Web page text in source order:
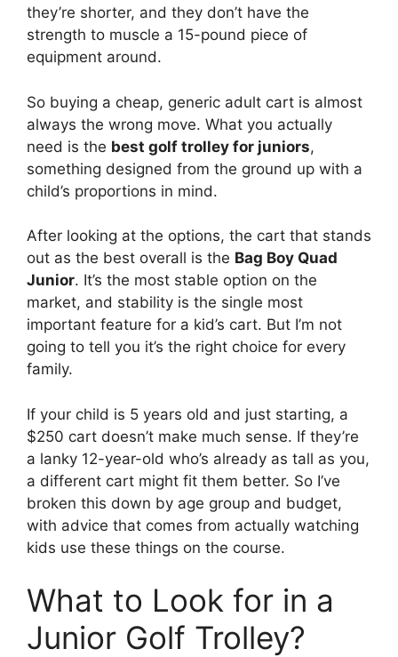
they’re shorter, and they don’t have the
strength to muscle a 15-pound piece of
equipment around.
So buying a cheap, generic adult cart is almost
always the wrong move. What you actually
need is the best golf trolley for juniors,
something designed from the ground up with a
child’s proportions in mind.
After looking at the options, the cart that stands
out as the best overall is the Bag Boy Quad
Junior. It’s the most stable option on the
market, and stability is the single most
important feature for a kid’s cart. But I’m not
going to tell you it’s the right choice for every
family.
If your child is 5 years old and just starting, a
$250 cart doesn’t make much sense. If they’re
a lanky 12-year-old who’s already as tall as you,
a different cart might fit them better. So I’ve
broken this down by age group and budget,
with advice that comes from actually watching
kids use these things on the course.
What to Look for in a
Junior Golf Trolley?